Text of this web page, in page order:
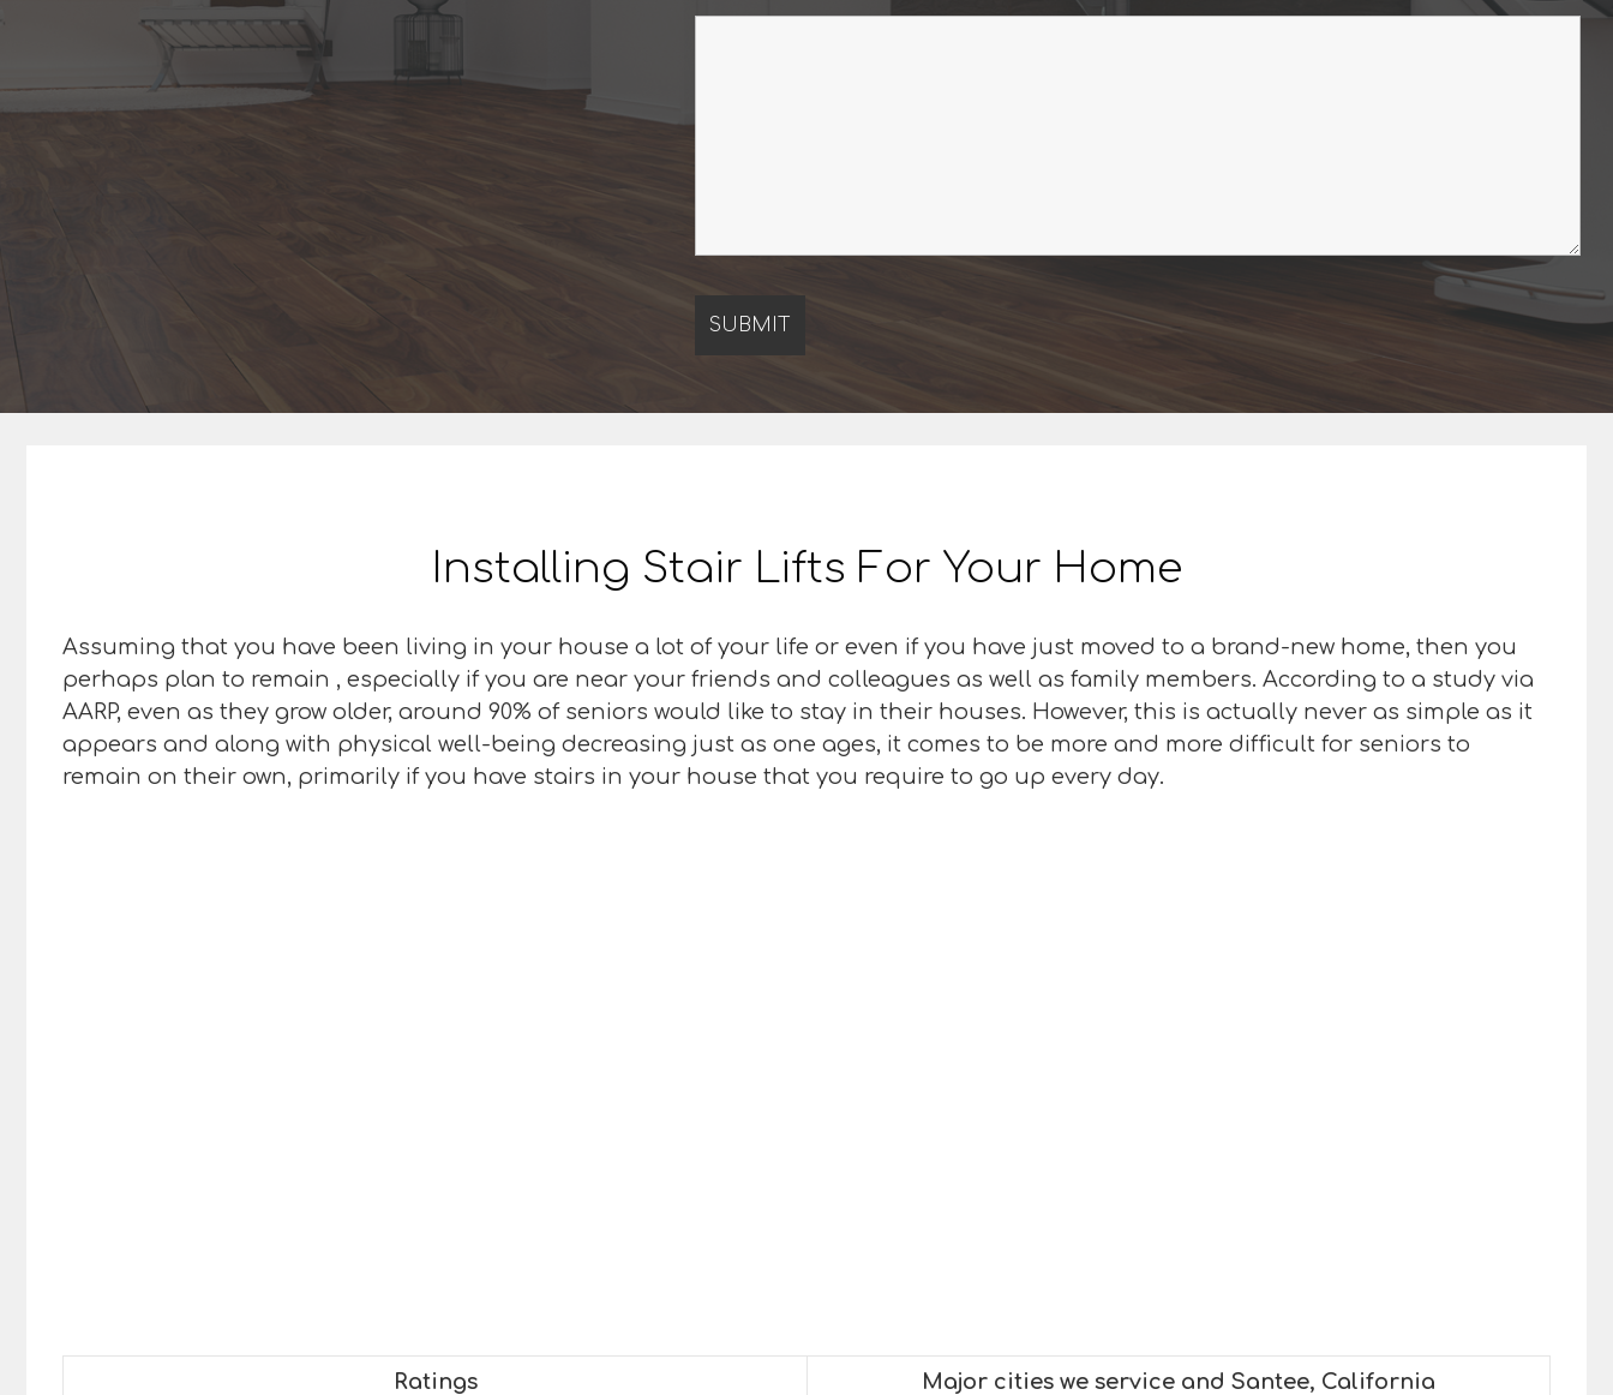
Installing Stair Lifts For Your Home
Assuming that you have been living in your house a lot of your life or even if you have just moved to a brand-new home, then you
perhaps plan to remain , especially if you are near your friends and colleagues as well as family members. According to a study via
AARP, even as they grow older, around 90% of seniors would like to stay in their houses. However, this is actually never as simple as it
appears and along with physical well-being decreasing just as one ages, it comes to be more and more difficult for seniors to
remain on their own, primarily if you have stairs in your house that you require to go up every day.
Ratings Major cities we service and Santee, California